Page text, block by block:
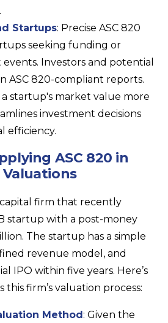
Startups: Precise ASC 820
seeking funding or
Investors and potential
ASC 820-compliant reports.
startup's market value more
investment decisions
efficiency.
ASC 820 in
firm that recently
startup with a post-money
The startup has a simple
revenue model, and
IPO within five years. Here’s
this firm’s valuation process:
Method: Given the